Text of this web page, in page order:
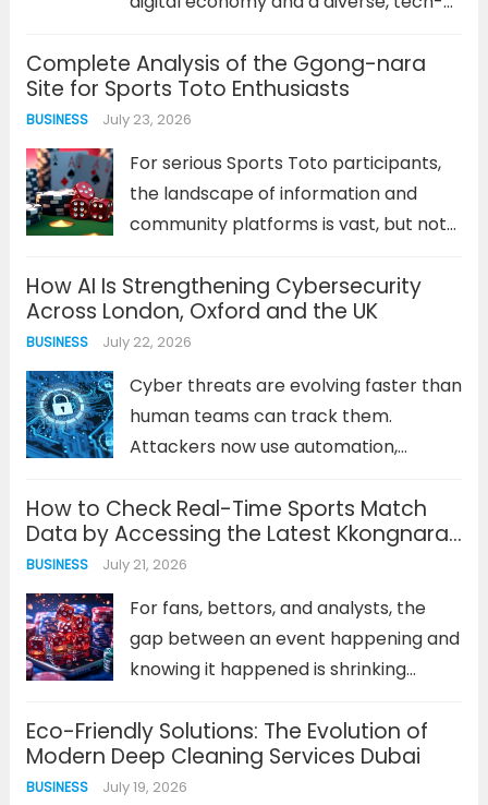
this field, a clear career trajectory is
not just about climbing a ladder; it’s
about acquiring diverse skills,
adapting... Read more
Complete Analysis of the Ggong-nara
Site for Sports Toto Enthusiasts
BUSINESS July 23, 2026
For serious Sports Toto participants,
the landscape of information and
community platforms is vast, but not
has carved out a distinct niche,
becoming a focal point for strategy
discussion, verification, and bonus
offers....Read more
How AI Is Strengthening Cybersecurity
Across London, Oxford and the UK
BUSINESS July 22, 2026
Cyber threats are evolving faster than
human teams can track them.
Attackers now use automation,
craft convincing phishing campaigns,
probe networks at scale, and adapt
their tactics in real time. The
encouraging news is... Read more
How to Check Real-Time Sports Match
Data by Accessing the Latest Kkongnara
Address
BUSINESS July 21, 2026
For fans, bettors, and analysts, the
gap between an event happening and
knowing it happened is shrinking
no longer a luxury; it’s the baseline
expectation. Whether you’re tracking
a last-minute goal, a pivotal injury,...
Eco-Friendly Solutions: The Evolution of
Modern Deep Cleaning Services Dubai
BUSINESS July 19, 2026